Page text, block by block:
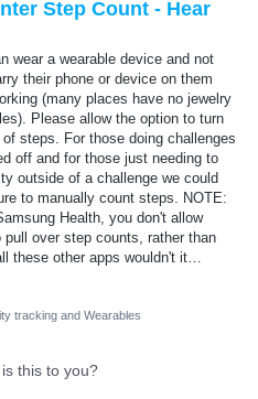
Step Count - Hear
wear a wearable device and not
their phone or device on them
(many places have no jewelry
Please allow the option to turn
steps. For those doing challenges
off and for those just needing to
outside of a challenge we could
to manually count steps. NOTE:
Health, you don't allow
over step counts, rather than
these other apps wouldn't it…
tracking and Wearables
this to you?